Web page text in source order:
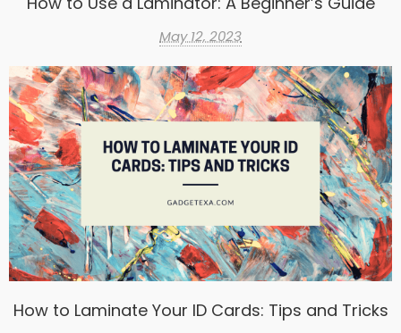
May 12, 2023
How to Laminate Your ID Cards: Tips and Tricks